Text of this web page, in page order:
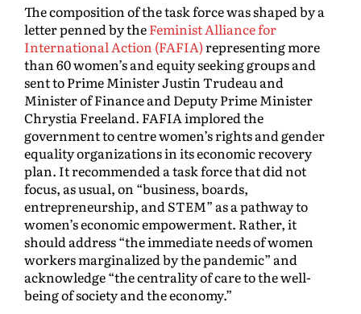
The composition of the task force was shaped by a
letter penned by theFeminist Alliance for
International Action (FAFIA)representing more
than 60 women’s and equity seeking groups and
sent to Prime Minister Justin Trudeau and
Minister of Finance and Deputy Prime Minister
Chrystia Freeland. FAFIA implored the
government to centre women’s rights and gender
equality organizations in its economic recovery
plan. It recommended a task force that did not
focus, as usual, on “business, boards,
entrepreneurship, and STEM” as a pathway to
women’s economic empowerment. Rather, it
should address “the immediate needs of women
workers marginalized by the pandemic” and
acknowledge “the centrality of care to the well-
being of society and the economy.”